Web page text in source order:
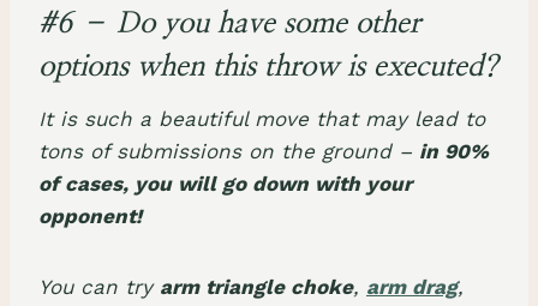
#6 – Do you have some other
options when this throw is executed?
It is such a beautiful move that may lead to
tons of submissions on the ground – in 90%
of cases, you will go down with your
opponent!
You can try arm triangle choke, arm drag,